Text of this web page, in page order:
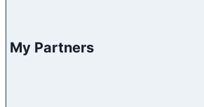
My Partners